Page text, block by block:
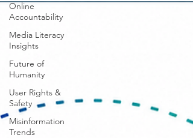
Online
Accountability
Media Literacy
Insights
Future of
Humanity
User Rights &
Safety
Misinformation
Trends